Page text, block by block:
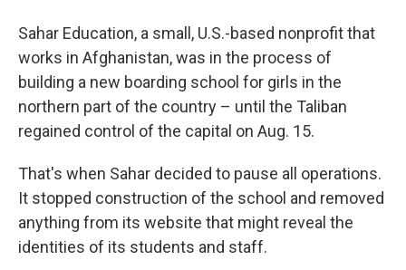
Sahar Education, a small, U.S.-based nonprofit that
works in Afghanistan, was in the process of
building a new boarding school for girls in the
northern part of the country – until the Taliban
regained control of the capital on Aug. 15.
That's when Sahar decided to pause all operations.
It stopped construction of the school and removed
anything from its website that might reveal the
identities of its students and staff.